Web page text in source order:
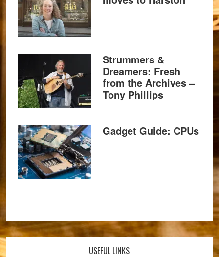
Strummers &
Dreamers: Fresh
from the Archives –
Tony Phillips
Gadget Guide: CPUs
USEFUL LINKS